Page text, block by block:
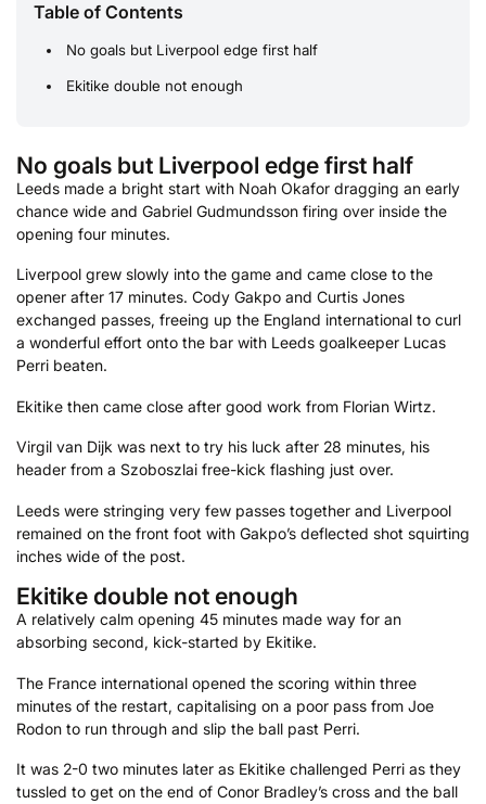
Table of Contents
No goals but Liverpool edge first half
Ekitike double not enough
No goals but Liverpool edge first half
Leeds made a bright start with Noah Okafor dragging an early
chance wide and Gabriel Gudmundsson firing over inside the
opening four minutes.
Liverpool grew slowly into the game and came close to the
opener after 17 minutes. Cody Gakpo and Curtis Jones
exchanged passes, freeing up the England international to curl
a wonderful effort onto the bar with Leeds goalkeeper Lucas
Perri beaten.
Ekitike then came close after good work from Florian Wirtz.
Virgil van Dijk was next to try his luck after 28 minutes, his
header from a Szoboszlai free-kick flashing just over.
Leeds were stringing very few passes together and Liverpool
remained on the front foot with Gakpo’s deflected shot squirting
inches wide of the post.
Ekitike double not enough
A relatively calm opening 45 minutes made way for an
absorbing second, kick-started by Ekitike.
The France international opened the scoring within three
minutes of the restart, capitalising on a poor pass from Joe
Rodon to run through and slip the ball past Perri.
It was 2-0 two minutes later as Ekitike challenged Perri as they
tussled to get on the end of Conor Bradley’s cross and the ball